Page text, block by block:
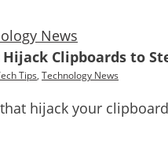
News
Hijack Clipboards to
Tips, Technology News
that hijack your